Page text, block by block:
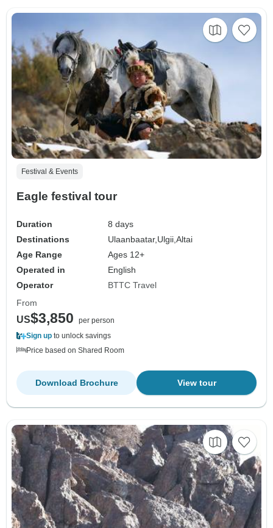
Festival & Events
Eagle festival tour
Duration
8 days
Destinations
Ulaanbaatar,Ulgii,Altai
Age Range
Ages 12+
Operated in
English
Operator
BTTC Travel
From
US$3,850
per person
Sign up to unlock savings
Price based on Shared Room
View tour
Download Brochure